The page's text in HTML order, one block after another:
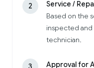
2
Service /
Based on the
inspected
technician.
Approval for